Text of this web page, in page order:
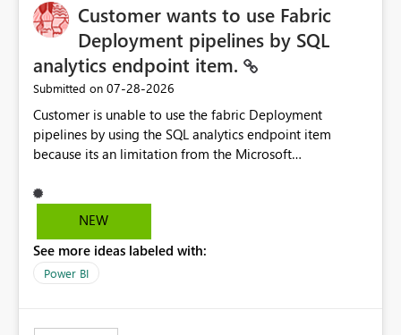
Customer wants to use Fabric
Deployment pipelines by SQL
analytics endpoint item.
Submitted on ‎07-28-2026
Customer is unable to use the fabric Deployment
pipelines by using the SQL analytics endpoint item
because its an limitation from the Microsoft
support the SQL analytics endpoint item, as shown
below document. Here is the Microsoft documentation:
Microsoft Fabric | Microsoft Learn Now customer wants
to use the fabric Deployment pipelines by using the SQL
NEW
See more ideas labeled with:
Power BI